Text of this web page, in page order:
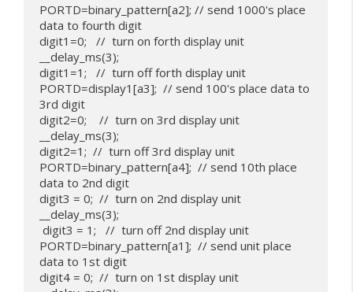
PORTD=binary_pattern[a2]; // send 1000's place
data to fourth digit
digit1=0;   //  turn on forth display unit
__delay_ms(3);
digit1=1;   //  turn off forth display unit
PORTD=display1[a3];  // send 100's place data to
3rd digit
digit2=0;    //  turn on 3rd display unit
__delay_ms(3);
digit2=1;  //  turn off 3rd display unit
PORTD=binary_pattern[a4];  // send 10th place
data to 2nd digit
digit3 = 0;  //  turn on 2nd display unit
__delay_ms(3);
PORTD=binary_pattern[a1];  // send unit place
data to 1st digit
digit4 = 0;  //  turn on 1st display unit